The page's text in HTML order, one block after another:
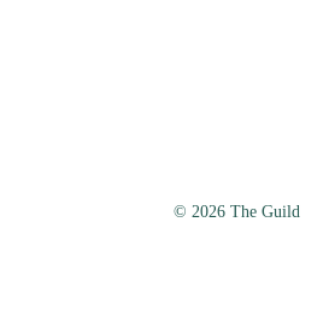
© 2026 The Guild